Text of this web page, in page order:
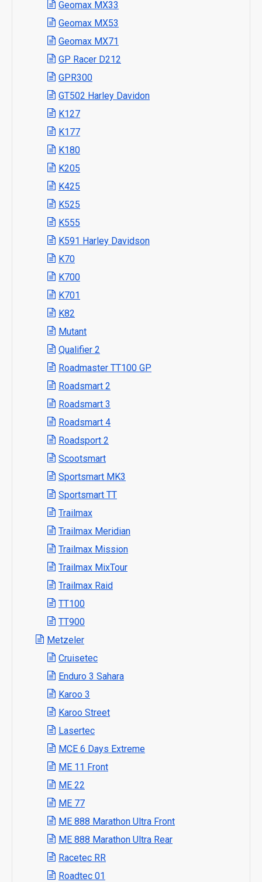
Geomax MX33
Geomax MX53
Geomax MX71
GP Racer D212
GPR300
GT502 Harley Davidon
K127
K177
K180
K205
K425
K525
K555
K591 Harley Davidson
K70
K700
K701
K82
Mutant
Qualifier 2
Roadmaster TT100 GP
Roadsmart 2
Roadsmart 3
Roadsmart 4
Roadsport 2
Scootsmart
Sportsmart MK3
Sportsmart TT
Trailmax
Trailmax Meridian
Trailmax Mission
Trailmax MixTour
Trailmax Raid
TT100
TT900
Metzeler
Cruisetec
Enduro 3 Sahara
Karoo 3
Karoo Street
Lasertec
MCE 6 Days Extreme
ME 11 Front
ME 22
ME 77
ME 888 Marathon Ultra Front
ME 888 Marathon Ultra Rear
Racetec RR
Roadtec 01